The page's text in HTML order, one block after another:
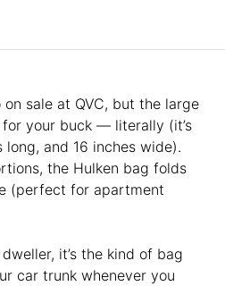
on sale at QVC, but the large
your buck — literally (it’s
and 16 inches wide).
the Hulken bag folds
(perfect for apartment
it’s the kind of bag
car trunk whenever you